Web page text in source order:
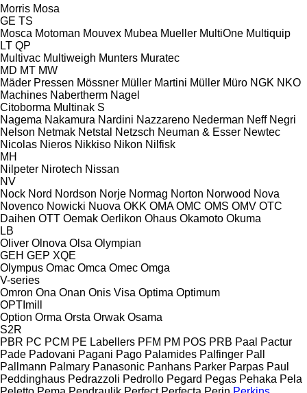
Morris Mosa
GE TS
Mosca Motoman Mouvex Mubea Mueller MultiOne Multiquip
LT QP
Multivac Multiweigh Munters Muratec
MD MT MW
Mäder Pressen Mössner Müller Martini Müller Müro NGK NKO
Machines Nabertherm Nagel
Citoborma Multinak S
Nagema Nakamura Nardini Nazzareno Nederman Neff Negri
Nelson Netmak Netstal Netzsch Neuman & Esser Newtec
Nicolas Nieros Nikkiso Nikon Nilfisk
MH
Nilpeter Nirotech Nissan
NV
Nock Nord Nordson Norje Normag Norton Norwood Nova
Novenco Nowicki Nuova OKK OMA OMC OMS OMV OTC
Daihen OTT Oemak Oerlikon Ohaus Okamoto Okuma
LB
Oliver Olnova Olsa Olympian
GEH GEP XQE
Olympus Omac Omca Omec Omga
V-series
Omron Ona Onan Onis Visa Optima Optimum
OPTImill
Option Orma Orsta Orwak Osama
S2R
PBR PC PCM PE Labellers PFM PM POS PRB Paal
Pactur
Pade Padovani Pagani Pago Palamides Palfinger Pall
Pallmann Palmary Panasonic Panhans Parker Parpas Paul
Peddinghaus Pedrazzoli Pedrollo Pegard Pegas Pehaka Pela